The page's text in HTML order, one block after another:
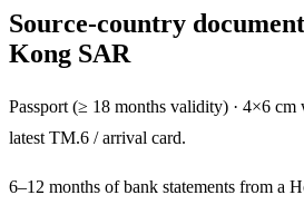
Source-country
Kong SAR
Passport (≥ 18 months validity) · 4×6 cm
latest TM.6 / arrival card.
6–12 months of bank statements from a